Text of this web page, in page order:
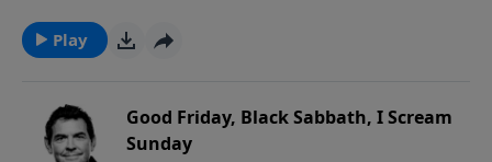
from the dead, He offers to breath into us new
everlasting life that all we have to do is receive.
Play
Good Friday, Black Sabbath, I Scream
Sunday